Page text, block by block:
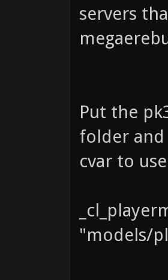
servers
Put the
folder
cvar to
"models/